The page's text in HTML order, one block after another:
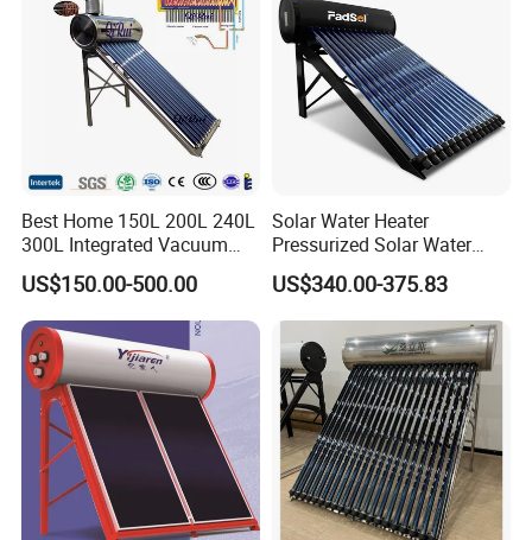
Best Home 150L 200L 240L
300L Integrated Vacuum
Tube Coil Solar Water
System All Stainless Steel
Pressurized Solar Hot Water
Heating Heater with Copper
Pipe
US$150.00-500.00
Solar Water Heater
Pressurized Solar Water
Heater System for Home or
Commercial Solar Keymark
Integrated Pressurized Solar
Water Heater
US$340.00-375.83